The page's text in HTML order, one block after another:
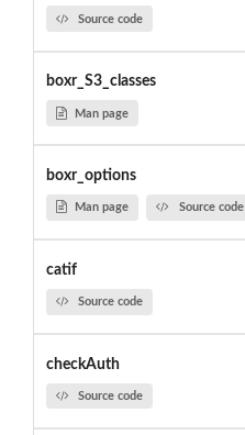
Source code
boxr_S3_classes
Man page
boxr_options
Man page Source code
catif
Source code
checkAuth
Source code